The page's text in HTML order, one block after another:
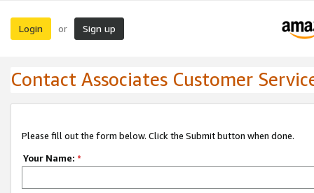
Login or Sign up
Contact Associates Customer
Please fill out the form below. Click the Submit button when done.
Your Name: *